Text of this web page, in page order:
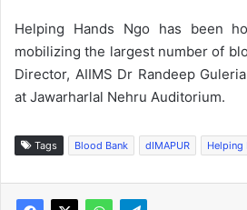
Helping Hands Ngo has been
mobilizing the largest number of
Director, AIIMS Dr Randeep
at Jawarharlal Nehru Auditorium.
Tags Blood Bank dIMAPUR Helping